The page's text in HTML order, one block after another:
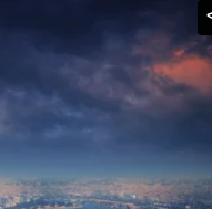
0 Comments
also used to describe a
where in the
necessary elements.
highly influenced...